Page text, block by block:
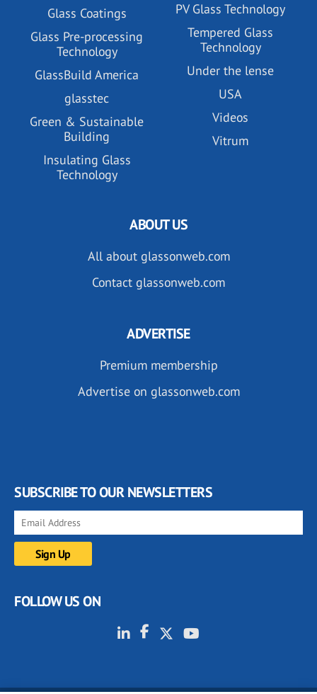
Glass Coatings
Glass Pre-processing
Technology
GlassBuild America
glasstec
Green & Sustainable
Building
Insulating Glass
Technology
PV Glass Technology
Tempered Glass
Technology
Under the lense
USA
Videos
Vitrum
ABOUT US
All about glassonweb.com
Contact glassonweb.com
ADVERTISE
Premium membership
Advertise on glassonweb.com
SUBSCRIBE TO OUR NEWSLETTERS
FOLLOW US ON